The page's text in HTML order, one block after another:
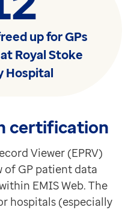
up for GPs
Royal Stoke
Hospital
certification
Viewer (EPRV)
of GP patient data
EMIS Web. The
hospitals (especially